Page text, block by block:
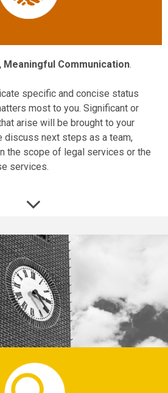
Meaningful Communication.
specific and concise status
most to you. Significant or
arise will be brought to your
discuss next steps as a team,
the scope of legal services or the
services.